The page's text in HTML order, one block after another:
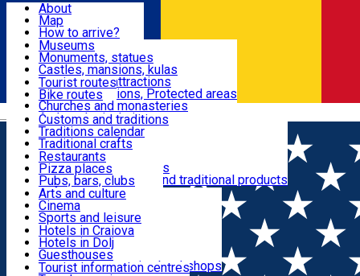
Română
Attractions
Routes
Customs, Traditions
Food & Drinks
Leisure & Fun
Accommodation
Useful
About
Map
How to arrive?
Recommendations
Tourist attractions
News
Museums
Monuments, statues
Castles, mansions, kulas
Architectural attractions
Natural attractions, Protected areas
Churches and monasteries
Archaeological sites
Parks and gardens
Tourist routes
Bike routes
Customs and traditions
Traditions calendar
Traditional crafts
Traditional cuisine
Wineries and vineyards
Local manufacturers and traditional products
Restaurants
Pizza places
Pubs, bars, clubs
Cafes and teahouses
Sweets and ice cream
Fast-food
Arts and culture
Cinema
Sports and leisure
Horse riding
Swimming pools
Zoo
Shopping, souvenirs, bookshops
Hotels in Craiova
Hotels in Dolj
Guesthouses
Villas
Tourist information centres